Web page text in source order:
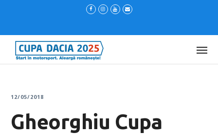
12/05/2018
Gheorghiu Cupa